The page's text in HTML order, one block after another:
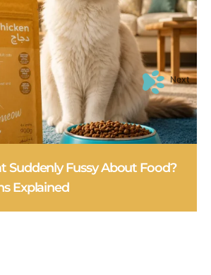
Suddenly Fussy About Food?
Explained